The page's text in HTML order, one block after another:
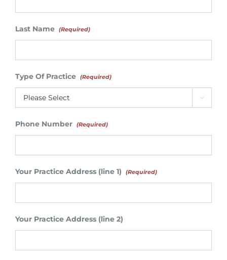
Last Name (Required)
Type Of Practice (Required)

Phone Number (Required)
Your Practice Address (line 1) (Required)
Your Practice Address (line 2)